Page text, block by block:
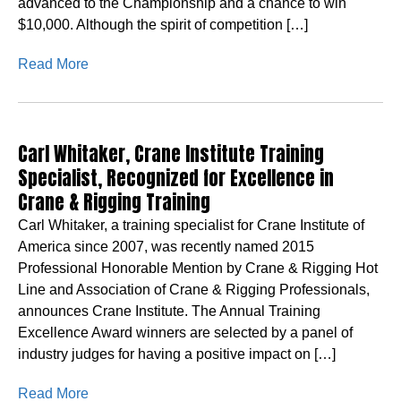
advanced to the Championship and a chance to win
$10,000. Although the spirit of competition […]
Read More
Carl Whitaker, Crane Institute Training
Specialist, Recognized for Excellence in
Crane & Rigging Training
Carl Whitaker, a training specialist for Crane Institute of
America since 2007, was recently named 2015
Professional Honorable Mention by Crane & Rigging Hot
Line and Association of Crane & Rigging Professionals,
announces Crane Institute. The Annual Training
Excellence Award winners are selected by a panel of
industry judges for having a positive impact on […]
Read More